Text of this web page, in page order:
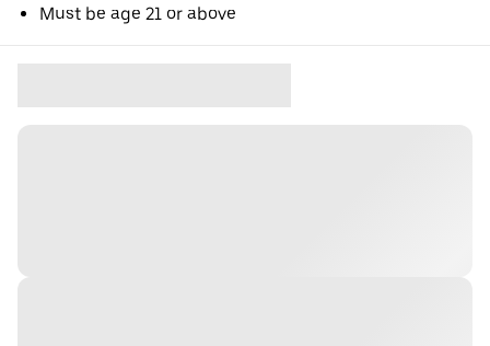
Must be age 21 or above